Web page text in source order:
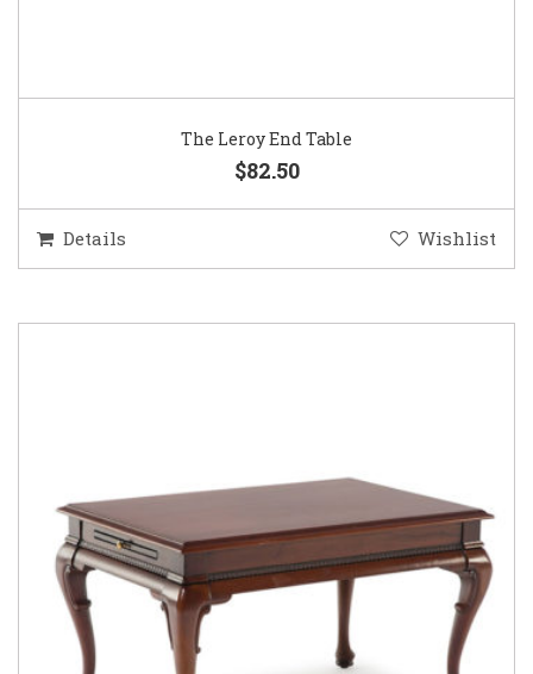
The Leroy End Table
$82.50
Details Wishlist